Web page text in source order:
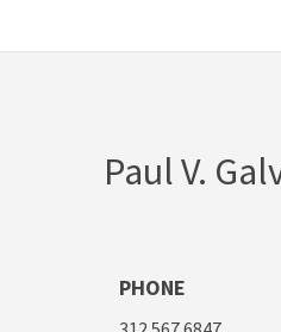
Paul V.
PHONE